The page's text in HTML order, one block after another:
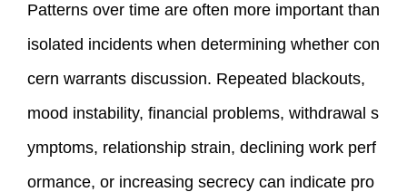
Patterns over time are often more important than
isolated incidents when determining whether con
cern warrants discussion. Repeated blackouts,
mood instability, financial problems, withdrawal s
ymptoms, relationship strain, declining work perf
ormance, or increasing secrecy can indicate pro